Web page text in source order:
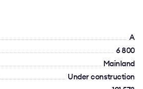
A
6 800
Mainland
Under construction